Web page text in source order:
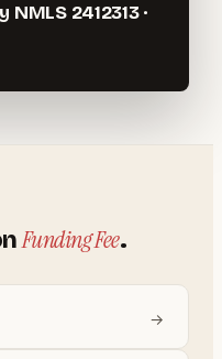
NMLS 2412313 ·
Funding Fee.
→